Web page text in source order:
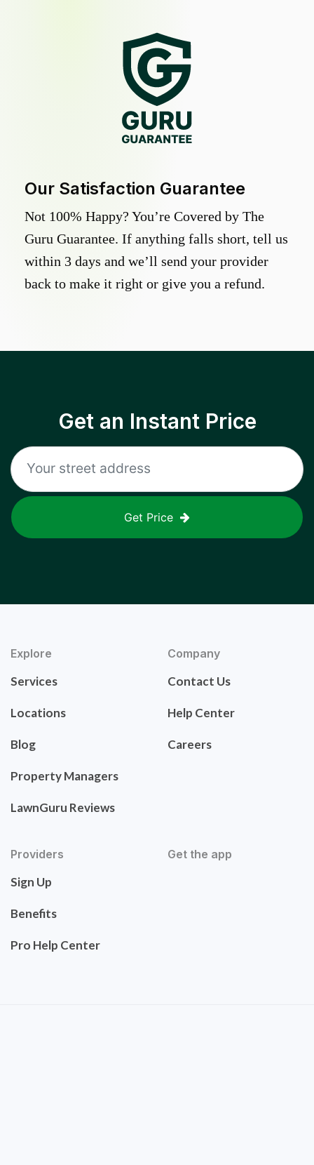
Our Satisfaction Guarantee
Not 100% Happy? You’re Covered by The
Guru Guarantee. If anything falls short, tell us
within 3 days and we’ll send your provider
back to make it right or give you a refund.
Get an Instant Price
Get Price
Explore
Services
Locations
Blog
Property Managers
LawnGuru Reviews
Company
Contact Us
Help Center
Careers
Providers
Sign Up
Benefits
Pro Help Center
Get the app